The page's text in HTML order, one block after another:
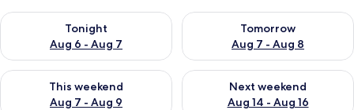
Tonight
Aug 6 - Aug 7
Check availability for tonight Aug 6 - Aug 7
Tomorrow
Aug 7 - Aug 8
Check availability for
This weekend
Aug 7 - Aug 9
Check availability for this weekend Aug 7 - Aug 9
Next weekend
Aug 14 - Aug 16
Check availability for next